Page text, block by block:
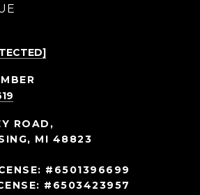
ROAD,
MI 48823
#6501396699
#6503423957